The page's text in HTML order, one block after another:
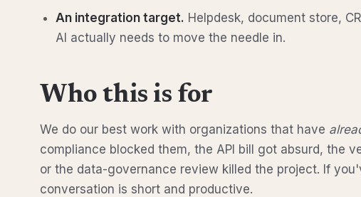
An integration target. Helpdesk, document store,
AI actually needs to move the needle in.
Who this is for
We do our best work with organizations that have
compliance blocked them, the API bill got absurd, the
or the data-governance review killed the project. If
conversation is short and productive.